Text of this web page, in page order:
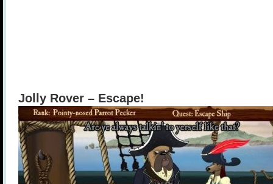
Jolly Rover – Escape!